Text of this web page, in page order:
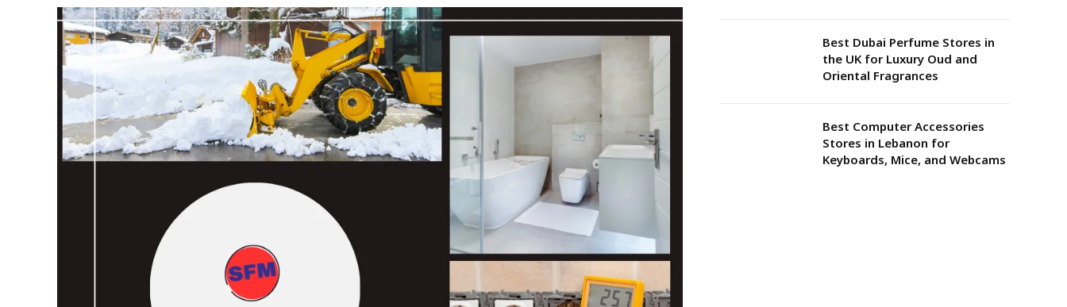
Best Dubai Perfume Stores in
the UK for Luxury Oud and
Oriental Fragrances
Best Computer Accessories
Stores in Lebanon for
Keyboards, Mice, and Webcams